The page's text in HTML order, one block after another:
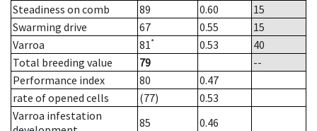
Steadiness on comb
89 0.60
15
Swarming drive
67 0.55
15
Varroa
81* 0.53
40
Total breeding value
79
--
Performance index
80
0.47
rate of opened cells
(77)
0.53
Varroa infestation
85
0.46